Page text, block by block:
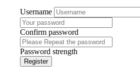
Username
Confirm password
Password strength
Register